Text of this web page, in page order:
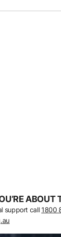
ABOUT
support call 1800